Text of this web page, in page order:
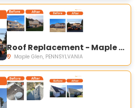
Roof Replacement - Maple Glen, PA
Maple Glen, PENNSYLVANIA